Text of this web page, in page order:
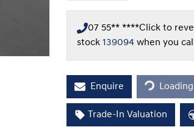
07 55** ****Click to
stock 139094 when you call
Enquire Loading...
Trade-In Valuation